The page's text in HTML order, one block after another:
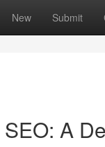
New Submit
A